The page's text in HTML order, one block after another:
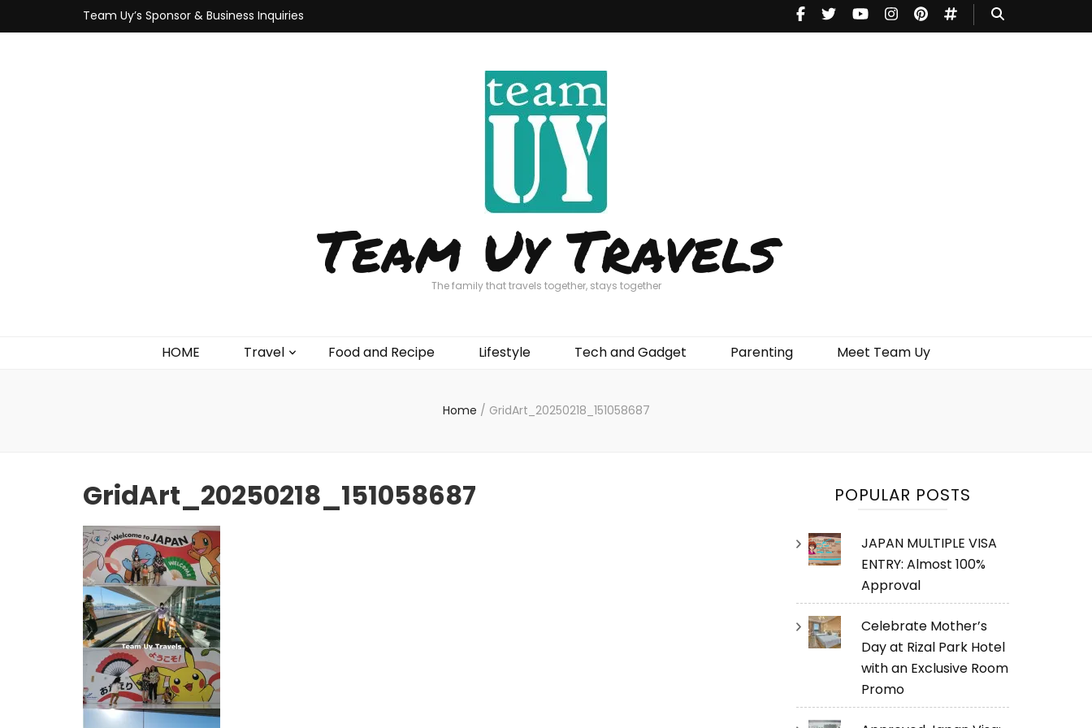
Team Uy’s Sponsor & Business Inquiries
Team Uy Travels
The family that travels together, stays together
HOME Travel Food and Recipe Lifestyle Tech and Gadget Parenting Meet Team Uy
Home / GridArt_20250218_151058687
GridArt_20250218_151058687 POPULAR POSTS
JAPAN MULTIPLE VISA
ENTRY: Almost 100%
Approval
Celebrate Mother’s
Day at Rizal Park Hotel
with an Exclusive Room
Promo